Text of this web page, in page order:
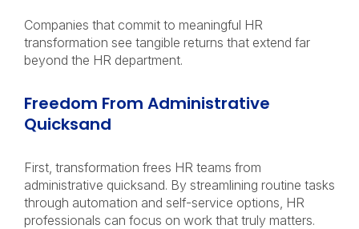
Companies that commit to meaningful HR
transformation see tangible returns that extend far
beyond the HR department.
Freedom From Administrative
Quicksand
First, transformation frees HR teams from
administrative quicksand. By streamlining routine tasks
through automation and self-service options, HR
professionals can focus on work that truly matters.